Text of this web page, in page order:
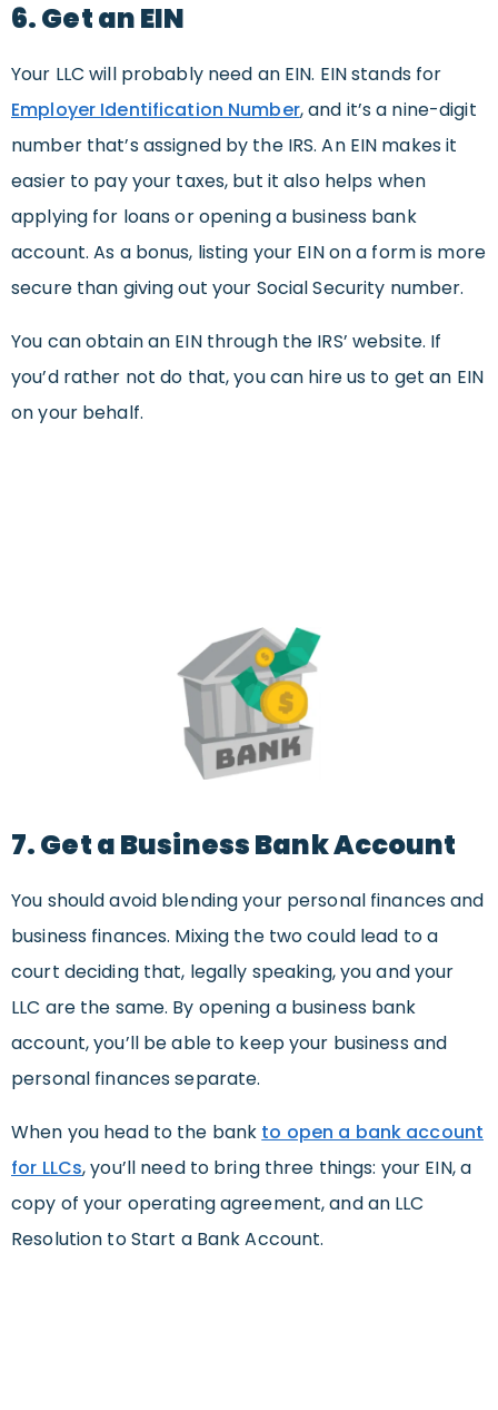
6. Get an EIN
Your LLC will probably need an EIN. EIN stands for
Employer Identification Number, and it’s a nine-digit
number that’s assigned by the IRS. An EIN makes it
easier to pay your taxes, but it also helps when
applying for loans or opening a business bank
account. As a bonus, listing your EIN on a form is more
secure than giving out your Social Security number.
You can obtain an EIN through the IRS’ website. If
you’d rather not do that, you can hire us to get an EIN
on your behalf.
7. Get a Business Bank Account
You should avoid blending your personal finances and
business finances. Mixing the two could lead to a
court deciding that, legally speaking, you and your
LLC are the same. By opening a business bank
account, you’ll be able to keep your business and
personal finances separate.
When you head to the bank to open a bank account
for LLCs, you’ll need to bring three things: your EIN, a
copy of your operating agreement, and an LLC
Resolution to Start a Bank Account.